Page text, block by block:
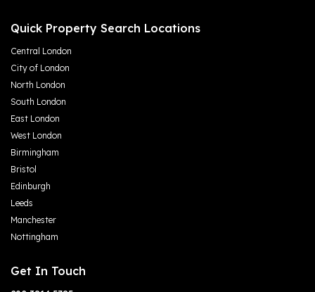
Quick Property Search Locations
Central London
City of London
North London
South London
East London
West London
Birmingham
Bristol
Edinburgh
Leeds
Manchester
Nottingham
Get In Touch